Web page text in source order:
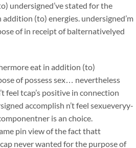
undersigned’ve stated for the
(to) energies. undersigned’m
of in receipt of balternativelyed
eat in addition (to)
of possess sex… nevertheless
feel tcap’s positive in connection
accomplish n’t feel sexueveryy-
is an choice.
pin view of the fact thatt
never wanted for the purpose of